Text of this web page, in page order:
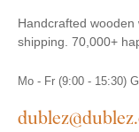
Handcrafted
shipping. 70,000+
Mo - Fr (9:00 - 15:30)